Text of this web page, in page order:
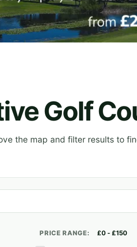
Golf
the map and filter results to
PRICE RANGE: